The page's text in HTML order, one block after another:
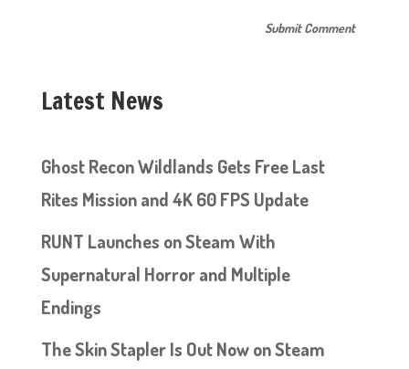
Latest News
Ghost Recon Wildlands Gets Free Last
Rites Mission and 4K 60 FPS Update
RUNT Launches on Steam With
Supernatural Horror and Multiple
Endings
The Skin Stapler Is Out Now on Steam